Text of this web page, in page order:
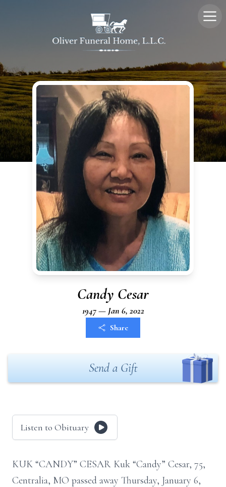
Candy Cesar
1947 — Jan 6, 2022
Share
Send a Gift
Listen to Obituary
KUK “CANDY” CESAR Kuk “Candy” Cesar, 75,
Centralia, MO passed away Thursday, January 6,